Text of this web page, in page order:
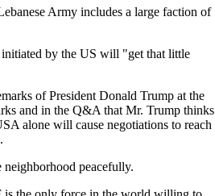
Army includes a large faction of
initiated by the US will "get that little
of President Donald Trump at the
and in the Q&A that Mr. Trump thinks
alone will cause negotiations to reach
peacefully.